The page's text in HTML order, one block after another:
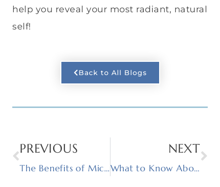
help you reveal your most radiant, natural
self!
Back to All Blogs
PREVIOUS
The Benefits of Microneedling
NEXT
What to Know About Dermaplaning